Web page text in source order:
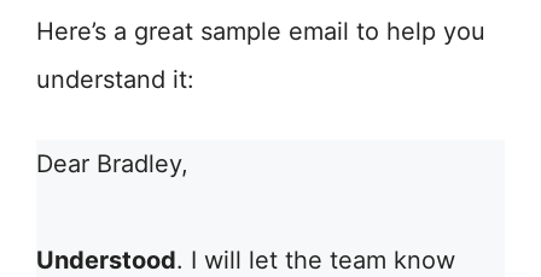
Here’s a great sample email to help you
understand it:
Dear Bradley,
Understood. I will let the team know